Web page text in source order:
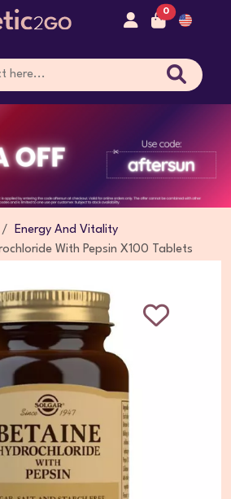
0
Energy And Vitality
With Pepsin X100 Tablets